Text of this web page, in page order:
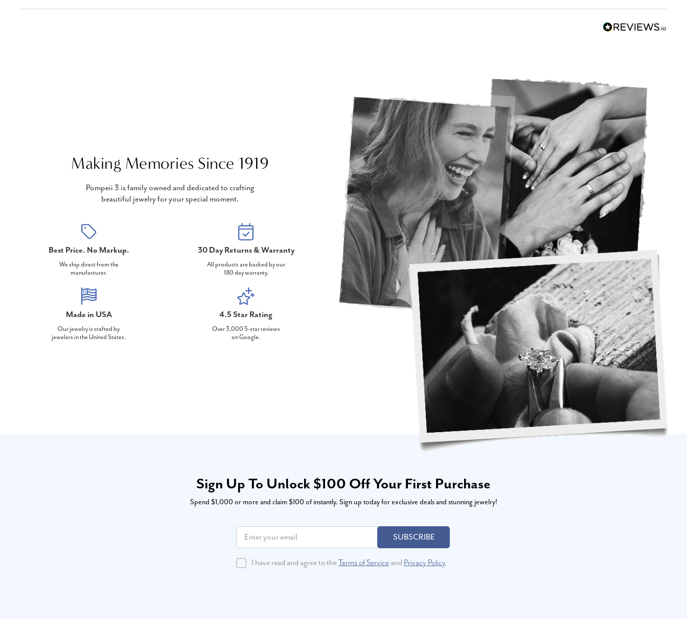
Making Memories Since 1919
Pompeii 3 is family owned and dedicated to crafting
beautiful jewelry for your special moment.
Best Price. No Markup.
We ship direct from the
manufacturer.
30 Day Returns & Warranty
All products are backed by our
180 day warranty.
Made in USA
Our jewelry is crafted by
jewelers in the United States.
4.5 Star Rating
Over 3,000 5-star reviews
on Google.
Sign Up To Unlock $100 Off Your First Purchase
Spend $1,000 or more and claim $100 of instantly. Sign up today for exclusive deals and stunning jewelry!
SUBSCRIBE
I have read and agree to theTerms of Serviceand Privacy Policy